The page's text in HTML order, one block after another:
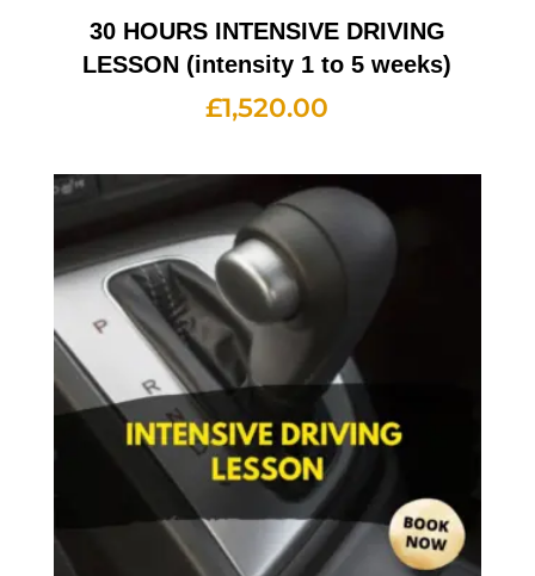
30 HOURS INTENSIVE DRIVING
LESSON (intensity 1 to 5 weeks)
£1,520.00